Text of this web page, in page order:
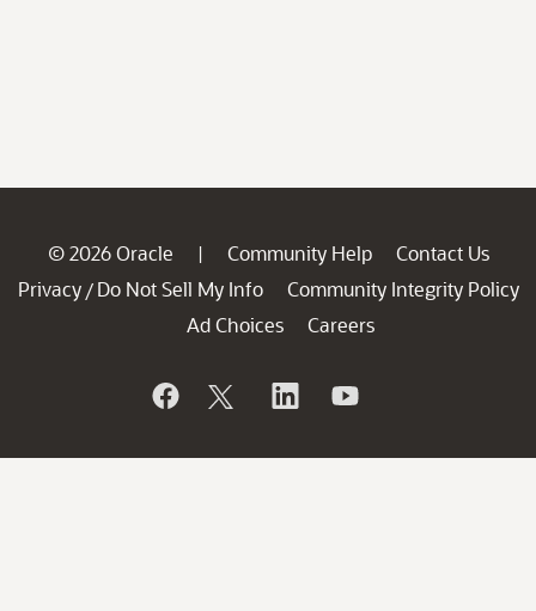
© 2026 Oracle | Community Help
Contact Us
Privacy / Do Not Sell My Info
Community Integrity Policy
Ad Choices
Careers